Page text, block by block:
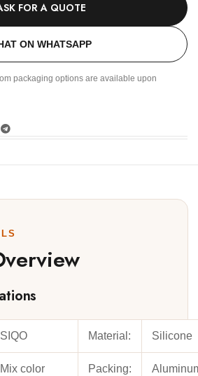
FOR A QUOTE
ON WHATSAPP
packaging options are available upon
SIQO Material: Silicone
Mix color Packing: